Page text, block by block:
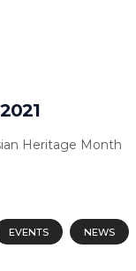
Heritage Month
EVENTS NEWS